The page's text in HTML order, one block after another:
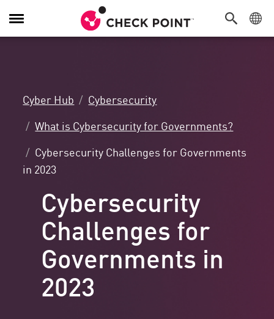
Toggle
Navigation
Cyber Hub
Cybersecurity
What is Cybersecurity for Governments?
Cybersecurity Challenges for Governments
in 2023
Cybersecurity
Challenges for
Governments in
2023